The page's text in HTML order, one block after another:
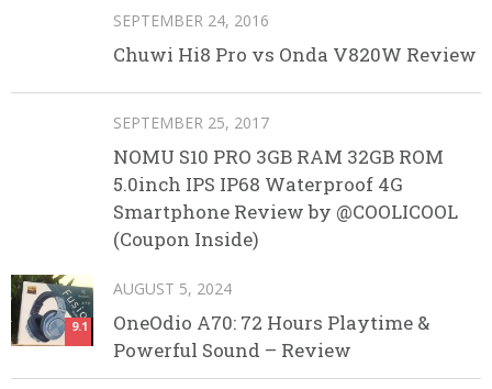
SEPTEMBER 24, 2016
Chuwi Hi8 Pro vs Onda V820W Review
SEPTEMBER 25, 2017
NOMU S10 PRO 3GB RAM 32GB ROM
5.0inch IPS IP68 Waterproof 4G
Smartphone Review by @COOLICOOL
(Coupon Inside)
9.1
AUGUST 5, 2024
OneOdio A70: 72 Hours Playtime &
Powerful Sound – Review